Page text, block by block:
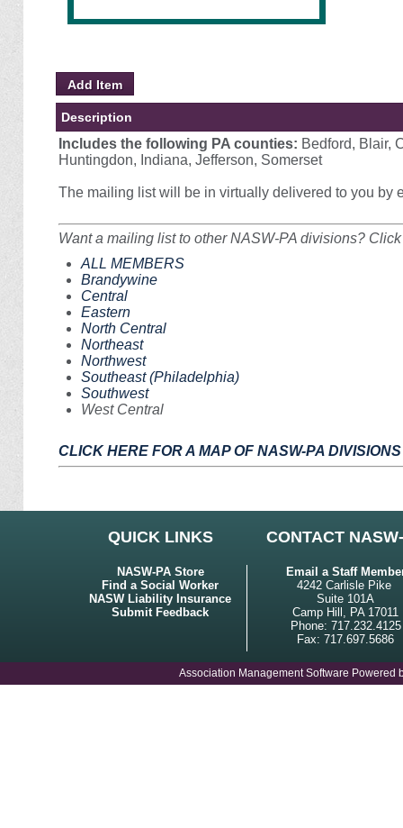
Description
Includes the following PA counties: Bedford, Blair,
Huntingdon, Indiana, Jefferson, Somerset
The mailing list will be in virtually delivered to you by
Want a mailing list to other NASW-PA divisions?
ALL MEMBERS
Brandywine
Central
Eastern
North Central
Northeast
Northwest
Southeast (Philadelphia)
Southwest
West Central
CLICK HERE FOR A MAP OF NASW-PA DIVISIONS
QUICK LINKS CONTACT
NASW-PA Store
Find a Social Worker
NASW Liability Insurance
Submit Feedback
Email a Staff
4242 Carlisle Pike
Suite 101A
Camp Hill, PA 17011
Phone: 717.232.4125
Fax: 717.697.5686
Association Management Software Powered